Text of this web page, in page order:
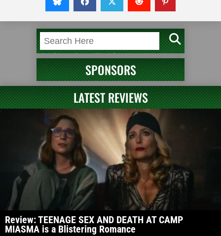
SPONSORS
LATEST REVIEWS
Review: TEENAGE SEX AND DEATH AT CAMP
MIASMA is a Blistering Romance